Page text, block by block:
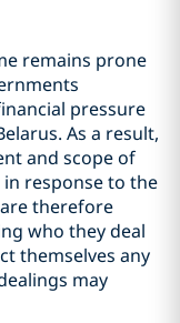
remains prone
pressure
As a result,
and scope of
response to the
therefore
who they deal
themselves any
may